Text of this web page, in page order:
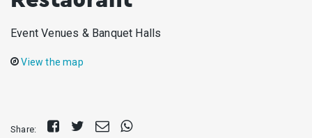
Event Venues & Banquet Halls
View the map
Share:
Share
Tweet
SendShare
on